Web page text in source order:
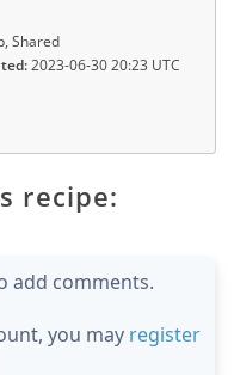
Shared
2023-06-30 20:23 UTC
recipe:
add comments.
you may register